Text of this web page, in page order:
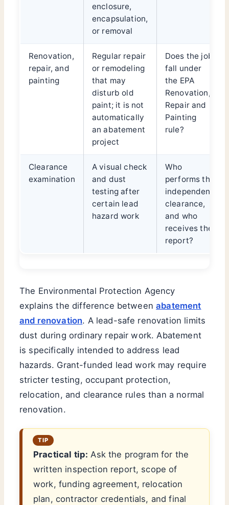
enclosure,
encapsulation,
or removal
Renovation,
repair, and
painting
Regular repair
or remodeling
that may
disturb old
paint; it is not
automatically
an abatement
project
Does the job
fall under
the EPA
Renovation,
Repair and
Painting
rule?
Clearance
examination
A visual check
and dust
testing after
certain lead
hazard work
Who
performs the
independent
clearance,
and who
receives the
report?
The Environmental Protection Agency
explains the difference betweenabatement
and renovation. A lead-safe renovation limits
dust during ordinary repair work. Abatement
is specifically intended to address lead
hazards. Grant-funded lead work may require
stricter testing, occupant protection,
relocation, and clearance rules than a normal
renovation.
Practical tip: Ask the program for the
written inspection report, scope of
work, funding agreement, relocation
plan, contractor credentials, and final